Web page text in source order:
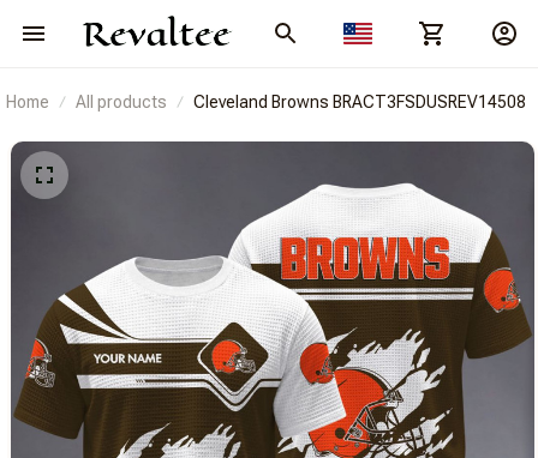
Home All products Cleveland Browns BRACT3FSDUSREV14508